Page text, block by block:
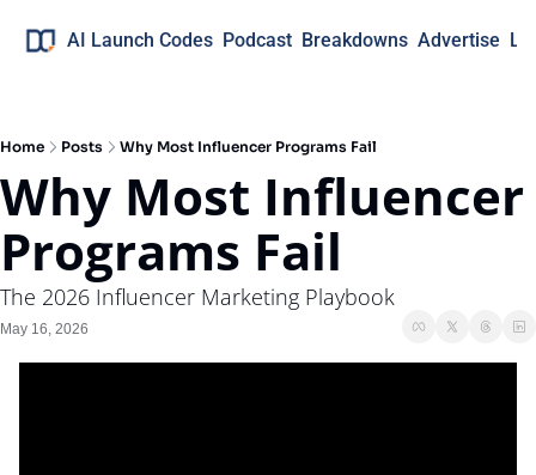
AI Launch Codes Podcast Breakdowns Advertise
Home Posts Why Most Influencer Programs Fail
Why Most Influencer
Programs Fail
The 2026 Influencer Marketing Playbook
May 16, 2026